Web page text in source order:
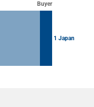
Buyer
1 Japan